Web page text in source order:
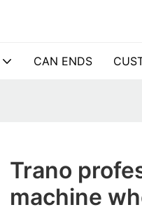
CAN ENDS
Trano
machine